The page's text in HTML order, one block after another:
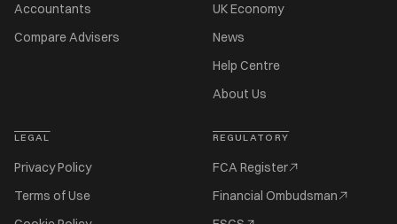
Accountants
Compare Advisers
UK Economy
News
Help Centre
About Us
LEGAL
Privacy Policy
Terms of Use
REGULATORY
FCA Register
Financial Ombudsman